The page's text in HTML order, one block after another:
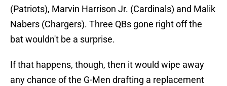
(Patriots), Marvin Harrison Jr. (Cardinals) and Malik
Nabers (Chargers). Three QBs gone right off the
bat wouldn't be a surprise.
If that happens, though, then it would wipe away
any chance of the G-Men drafting a replacement